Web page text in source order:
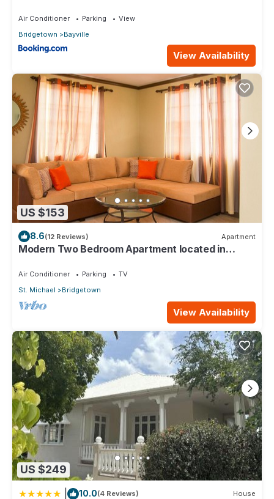
Air Conditioner Parking
View
Bridgetown
Bayville
View Availability
US $153
8.6(12 Reviews) Apartment
Modern Two Bedroom Apartment located in
Air Conditioner Parking
TV
St. Michael
Bridgetown
View Availability
US $249
10.0(4 Reviews) House